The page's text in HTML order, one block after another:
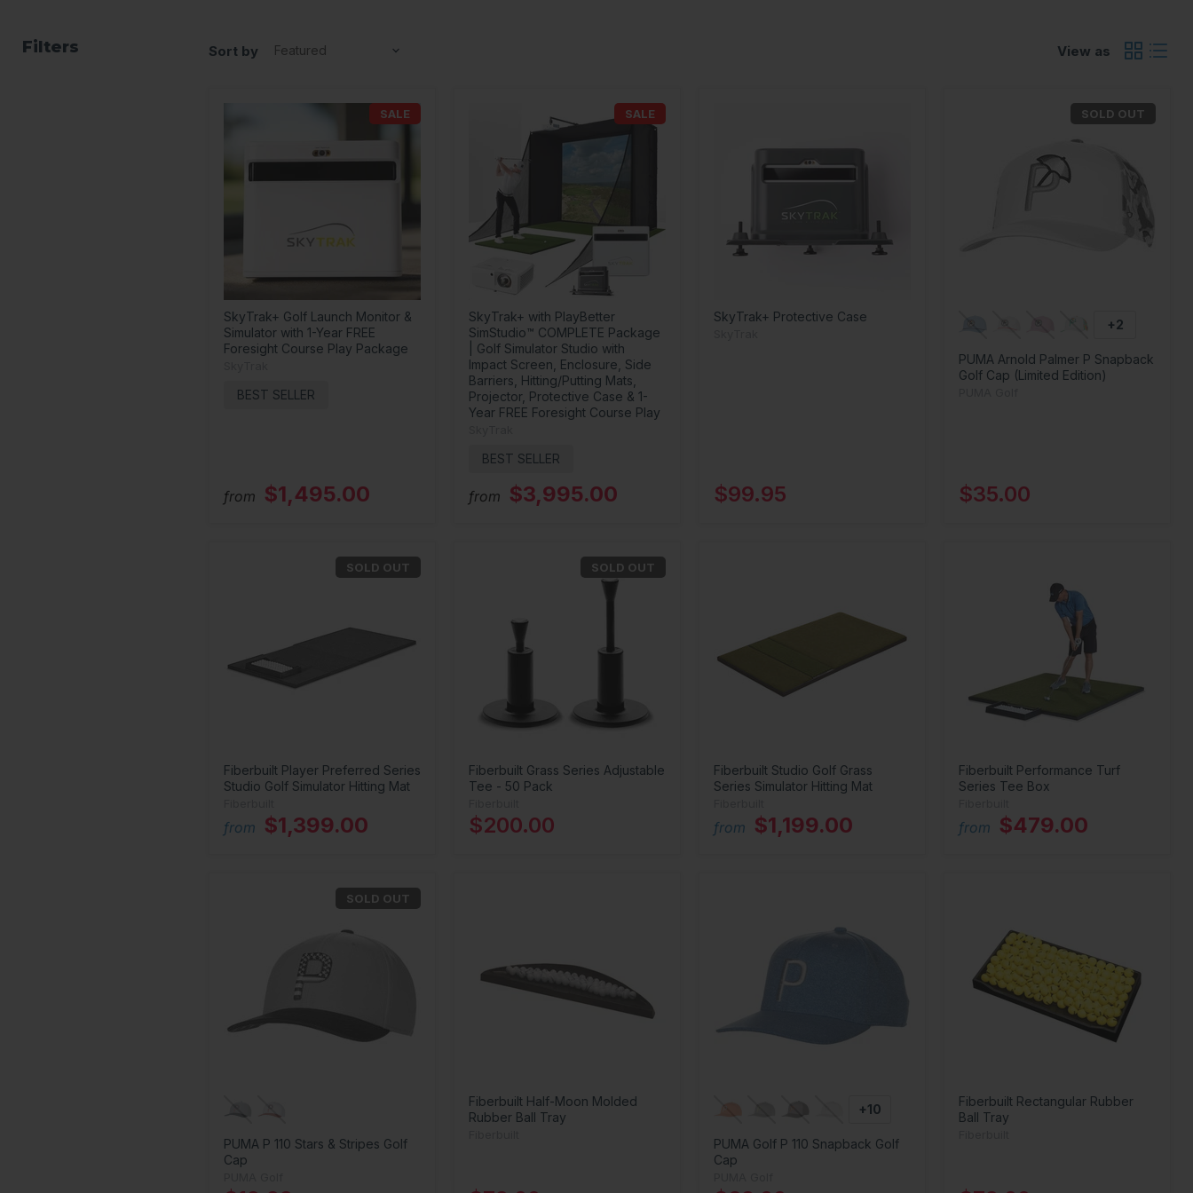
Filters Sort by View as
SALE
SkyTrak+ Golf Launch Monitor &
Simulator with 1-Year FREE
Foresight Course Play Package
BEST SELLER
from $1,495.00
SALE
SkyTrak+ with PlayBetter
SimStudio™ COMPLETE Package
| Golf Simulator Studio with
Impact Screen, Enclosure, Side
Barriers, Hitting/Putting Mats,
Projector, Protective Case & 1-
Year FREE Foresight Course Play
BEST SELLER
from $3,995.00
SkyTrak+ Protective Case
$99.95
SOLD OUT
+2
PUMA Arnold Palmer P Snapback
Golf Cap (Limited Edition)
$35.00
SOLD OUT
Fiberbuilt Player Preferred Series
Studio Golf Simulator Hitting Mat
from $1,399.00
SOLD OUT
Fiberbuilt Grass Series Adjustable
Tee - 50 Pack
$200.00
Fiberbuilt Studio Golf Grass
Series Simulator Hitting Mat
from $1,199.00
Fiberbuilt Performance Turf
Series Tee Box
from $479.00
SOLD OUT
PUMA P 110 Stars & Stripes Golf
Cap
Fiberbuilt Half-Moon Molded
Rubber Ball Tray
+10
PUMA Golf P 110 Snapback Golf
Cap
Fiberbuilt Rectangular Rubber
Ball Tray